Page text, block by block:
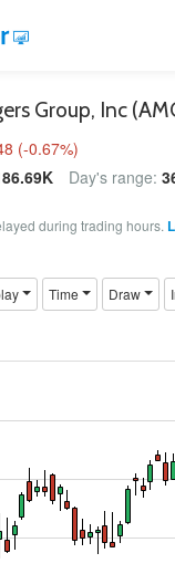
Group, Inc
(-0.67%)
Day's range:
during trading hours.
Time Draw